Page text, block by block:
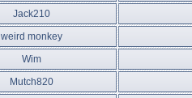
Jack210
weird monkey
Wim
Mutch820